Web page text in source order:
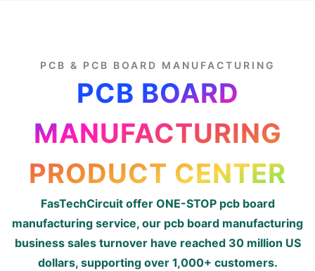
PCB & PCB BOARD MANUFACTURING
PCB BOARD
MANUFACTURING
PRODUCT CENTER
FasTechCircuit offer ONE-STOP pcb board
manufacturing service, our pcb board manufacturing
business sales turnover have reached 30 million US
dollars, supporting over 1,000+ customers.